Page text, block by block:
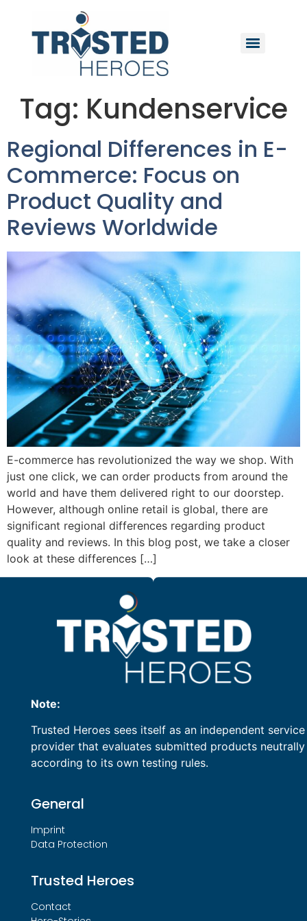
Tag: Kundenservice
Regional Differences in E-
Commerce: Focus on
Product Quality and
Reviews Worldwide
E-commerce has revolutionized the way we shop. With
just one click, we can order products from around the
world and have them delivered right to our doorstep.
However, although online retail is global, there are
significant regional differences regarding product
quality and reviews. In this blog post, we take a closer
look at these differences […]
Note:
Trusted Heroes sees itself as an independent service
provider that evaluates submitted products neutrally
according to its own testing rules.
General
Imprint
Data Protection
Trusted Heroes
Contact